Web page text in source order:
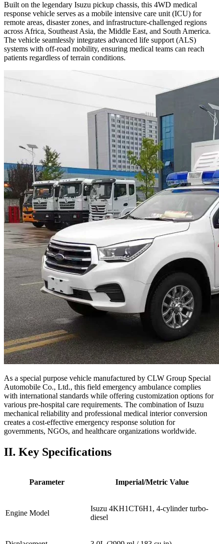
Built on the legendary Isuzu pickup chassis, this 4WD medical
response vehicle serves as a mobile intensive care unit (ICU) for
remote areas, disaster zones, and infrastructure-challenged regions
across Africa, Southeast Asia, the Middle East, and South America.
The vehicle seamlessly integrates advanced life support (ALS)
systems with off-road mobility, ensuring medical teams can reach
patients regardless of terrain conditions.
As a special purpose vehicle manufactured by CLW Group Special
Automobile Co., Ltd., this field emergency ambulance complies
with international standards while offering customization options for
various pre-hospital care requirements. The combination of Isuzu
mechanical reliability and professional medical interior conversion
creates a cost-effective emergency response solution for
governments, NGOs, and healthcare organizations worldwide.
II. Key Specifications
Parameter Imperial/Metric Value
Engine Model
Isuzu 4KH1CT6H1, 4-cylinder turbo-
diesel